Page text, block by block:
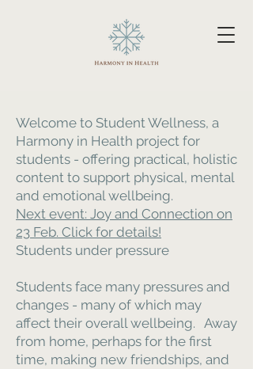
Welcome to Student Wellness, a
Harmony in Health project for
students - offering practical, holistic
content to support physical, mental
and emotional wellbeing.
Next event: Joy and Connection on
23 Feb. Click for details!
Students under pressure
Students face many pressures and
changes - many of which may
affect their overall wellbeing. Away
from home, perhaps for the first
time, making new friendships, and